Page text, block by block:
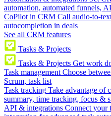
automation, automated funnels,
CoPilot in CRM Call audio-to-
autocompletion in deals
See all CRM features
Tasks & Projects
Tasks & Projects Get work
Task management Choose
Scrum, task list
Task tracking Take advantage of
summary, time tracking, focus &
API & integrations Connect your